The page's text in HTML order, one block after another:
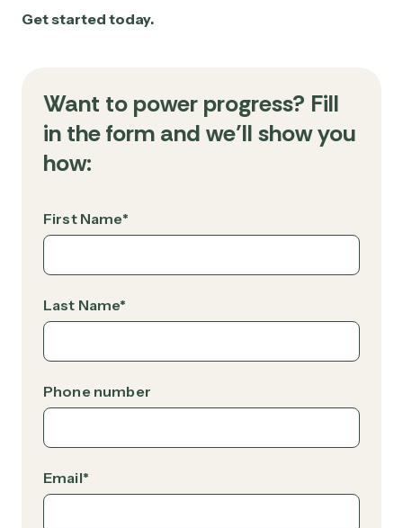
Get started today.
Want to power progress? Fill
in the form and we’ll show you
how:
First Name*
Last Name*
Phone number
Email*